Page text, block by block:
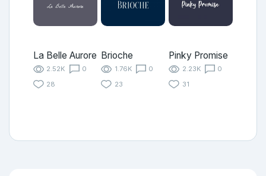
La Belle Aurore
2.52K
0
28
Brioche
1.76K
0
23
Pinky Promise
2.23K
0
31